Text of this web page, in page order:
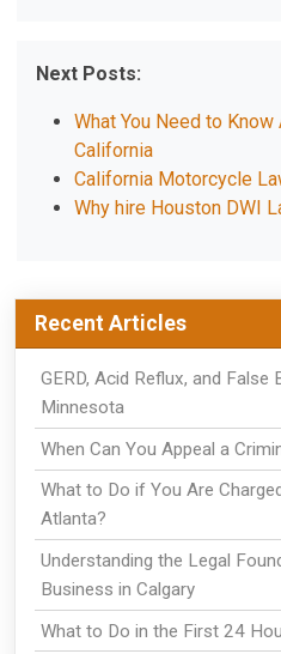
Next Posts:
What You Need to
California
California Motorcycle
Why hire Houston DWI
Recent Articles
GERD, Acid Reflux, and False
Minnesota
When Can You Appeal a
What to Do if You Are
Atlanta?
Understanding the Legal
Business in Calgary
What to Do in the First 24